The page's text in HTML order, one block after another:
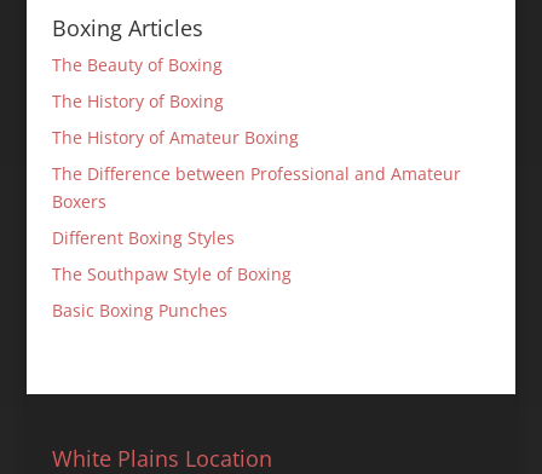
Boxing Articles
The Beauty of Boxing
The History of Boxing
The History of Amateur Boxing
The Difference between Professional and Amateur
Boxers
Different Boxing Styles
The Southpaw Style of Boxing
Basic Boxing Punches
White Plains Location